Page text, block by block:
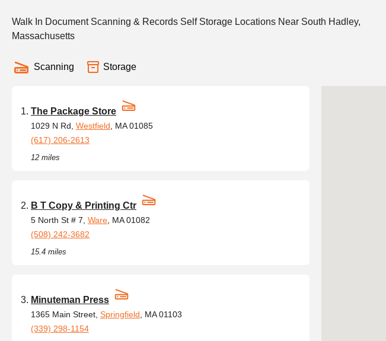
Walk In Document Scanning & Records Self Storage Locations Near South Hadley,
Massachusetts
Scanning Storage
The Package Store
1029 N Rd, Westfield , MA 01085
(617) 206-2613
12 miles
B T Copy & Printing Ctr
5 North St # 7, Ware , MA 01082
(508) 242-3682
15.4 miles
Minuteman Press
1365 Main Street, Springfield , MA 01103
(339) 298-1154